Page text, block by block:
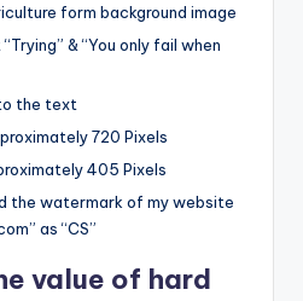
form background image
& “You only fail when
the text
720 Pixels
405 Pixels
the watermark of my website
as “CS”
value of hard